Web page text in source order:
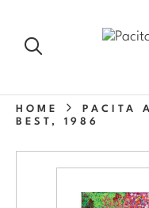
HOME PACITA
BEST, 1986